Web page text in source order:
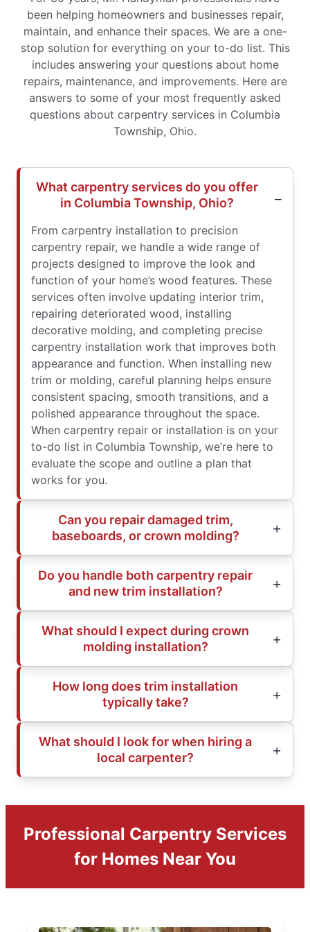
been helping homeowners and businesses repair,
maintain, and enhance their spaces. We are a one-
stop solution for everything on your to-do list. This
includes answering your questions about home
repairs, maintenance, and improvements. Here are
answers to some of your most frequently asked
questions about carpentry services in Columbia
Township, Ohio.
What carpentry services do you offer
in Columbia Township, Ohio?
From carpentry installation to precision
carpentry repair, we handle a wide range of
projects designed to improve the look and
function of your home’s wood features. These
services often involve updating interior trim,
repairing deteriorated wood, installing
decorative molding, and completing precise
carpentry installation work that improves both
appearance and function. When installing new
trim or molding, careful planning helps ensure
consistent spacing, smooth transitions, and a
polished appearance throughout the space.
When carpentry repair or installation is on your
to-do list in Columbia Township, we’re here to
evaluate the scope and outline a plan that
works for you.
Can you repair damaged trim,
baseboards, or crown molding?
Do you handle both carpentry repair
and new trim installation?
What should I expect during crown
molding installation?
How long does trim installation
typically take?
What should I look for when hiring a
local carpenter?
Professional Carpentry Services
for Homes Near You